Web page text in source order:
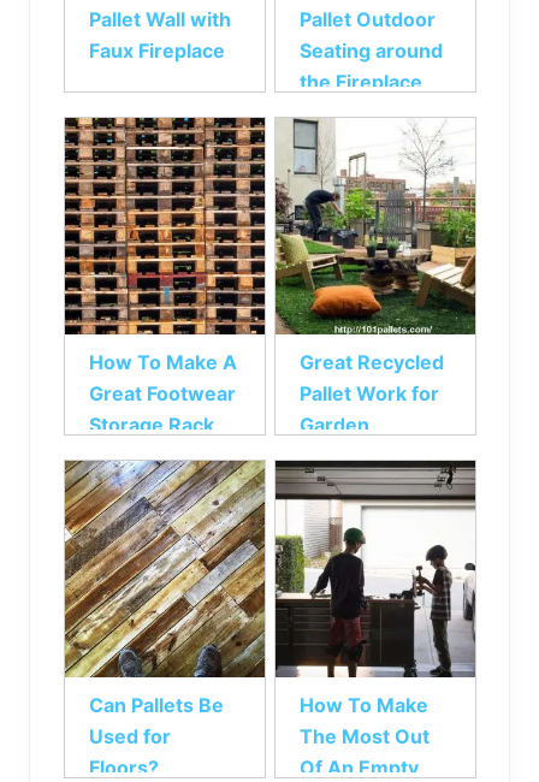
Pallet Wall with
Faux Fireplace
Pallet Outdoor
Seating around
the Fireplace
How To Make A
Great Footwear
Storage Rack
From Pallets
Great Recycled
Pallet Work for
Garden
Can Pallets Be
Used for
Floors?
How To Make
The Most Out
Of An Empty